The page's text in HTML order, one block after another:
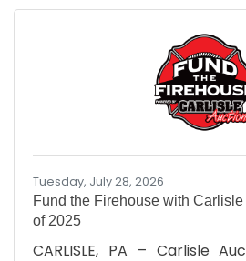
Firehouse. A generous
deductible and supports
Services, a 501(c)(3)
of your vehicle’s sale will
Tuesday, July 28, 2026
Fund the Firehouse with Carlisle
of 2025
CARLISLE, PA – Carlisle